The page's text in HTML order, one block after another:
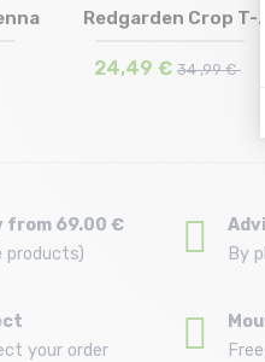
Size in stock
Redgarden Crop T-
24,49 € 34 ,99 €
from 69.00 €
products)
By
your order